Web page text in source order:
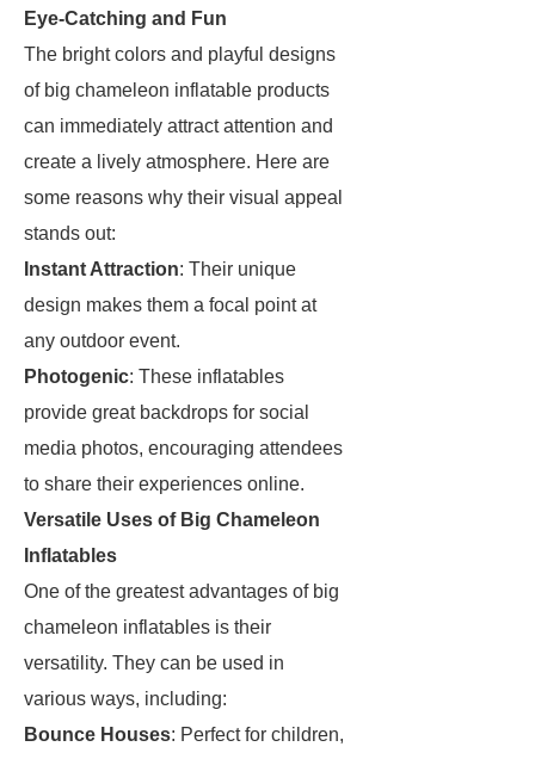
Eye-Catching and Fun
The bright colors and playful designs
of big chameleon inflatable products
can immediately attract attention and
create a lively atmosphere. Here are
some reasons why their visual appeal
stands out:
Instant Attraction: Their unique
design makes them a focal point at
any outdoor event.
Photogenic: These inflatables
provide great backdrops for social
media photos, encouraging attendees
to share their experiences online.
Versatile Uses of Big Chameleon
Inflatables
One of the greatest advantages of big
chameleon inflatables is their
versatility. They can be used in
various ways, including:
Bounce Houses: Perfect for children,